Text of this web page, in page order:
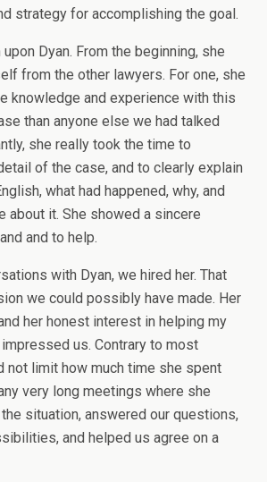
strategy for accomplishing the goal.
Dyan. From the beginning, she
from the other lawyers. For one, she
knowledge and experience with this
than anyone else we had talked
she really took the time to
of the case, and to clearly explain
what had happened, why, and
about it. She showed a sincere
and to help.
with Dyan, we hired her. That
we could possibly have made. Her
her honest interest in helping my
us. Contrary to most
not limit how much time she spent
very long meetings where she
situation, answered our questions,
and helped us agree on a